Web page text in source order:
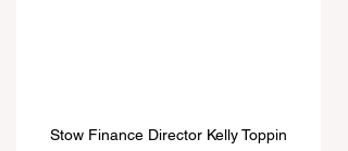
Stow Finance Director Kelly Toppin